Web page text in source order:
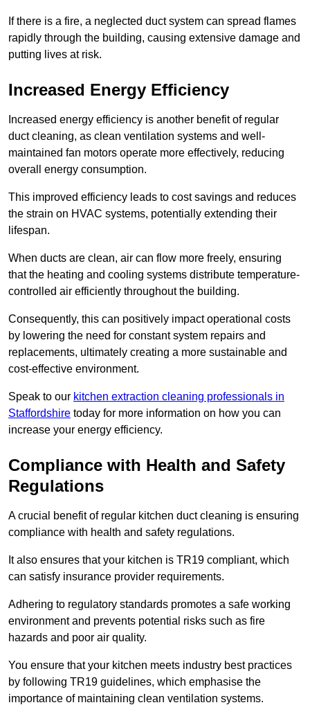
If there is a fire, a neglected duct system can spread flames
rapidly through the building, causing extensive damage and
putting lives at risk.
Increased Energy Efficiency
Increased energy efficiency is another benefit of regular
duct cleaning, as clean ventilation systems and well-
maintained fan motors operate more effectively, reducing
overall energy consumption.
This improved efficiency leads to cost savings and reduces
the strain on HVAC systems, potentially extending their
lifespan.
When ducts are clean, air can flow more freely, ensuring
that the heating and cooling systems distribute temperature-
controlled air efficiently throughout the building.
Consequently, this can positively impact operational costs
by lowering the need for constant system repairs and
replacements, ultimately creating a more sustainable and
cost-effective environment.
Speak to our kitchen extraction cleaning professionals in
Staffordshire today for more information on how you can
increase your energy efficiency.
Compliance with Health and Safety
Regulations
A crucial benefit of regular kitchen duct cleaning is ensuring
compliance with health and safety regulations.
It also ensures that your kitchen is TR19 compliant, which
can satisfy insurance provider requirements.
Adhering to regulatory standards promotes a safe working
environment and prevents potential risks such as fire
hazards and poor air quality.
You ensure that your kitchen meets industry best practices
by following TR19 guidelines, which emphasise the
importance of maintaining clean ventilation systems.